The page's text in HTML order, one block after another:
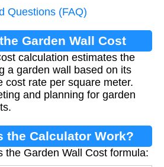
Questions (FAQ)
Garden Wall Cost
calculation estimates the
a garden wall based on its
cost rate per square meter.
and planning for garden
the Calculator Work?
the Garden Wall Cost formula: